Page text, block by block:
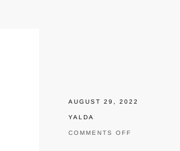
AUGUST 29, 2022
YALDA
COMMENTS OFF